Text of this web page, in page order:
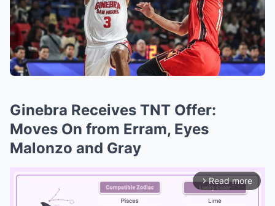
Ginebra Receives TNT Offer:
Moves On from Erram, Eyes
Malonzo and Gray
arrow_forward_ios Read more